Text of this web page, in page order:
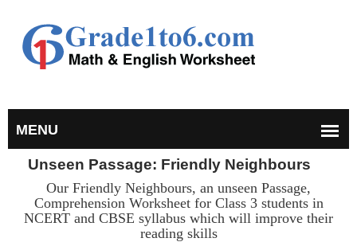
Unseen Passage: Friendly Neighbours
Our Friendly Neighbours, an unseen Passage,
Comprehension Worksheet for Class 3 students in
NCERT and CBSE syllabus which will improve their
reading skills